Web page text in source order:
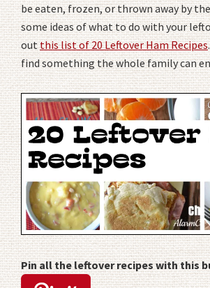
be eaten, frozen, or thrown away by
some ideas of what to do with your
outthis list of 20 Leftover Ham Recipes
find something the whole family can
Pin all the leftover recipes with this